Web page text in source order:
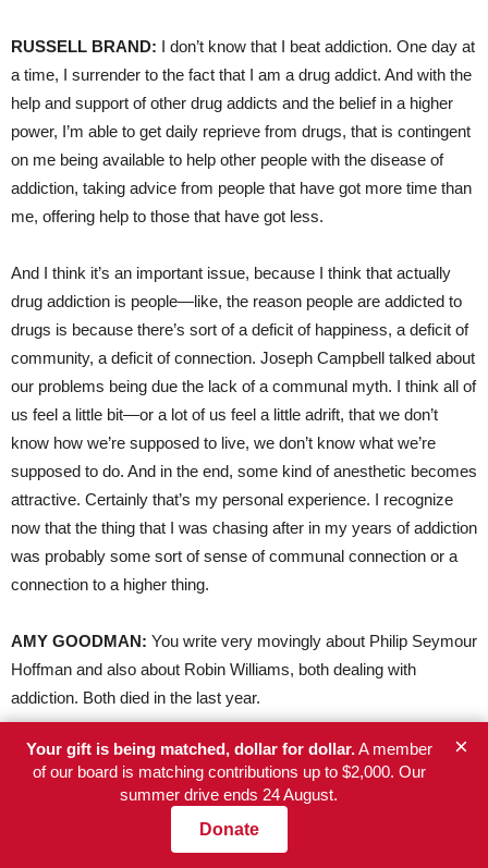
RUSSELL BRAND: I don’t know that I beat addiction. One day at
a time, I surrender to the fact that I am a drug addict. And with the
help and support of other drug addicts and the belief in a higher
power, I’m able to get daily reprieve from drugs, that is contingent
on me being available to help other people with the disease of
addiction, taking advice from people that have got more time than
me, offering help to those that have got less.
And I think it’s an important issue, because I think that actually
drug addiction is people—like, the reason people are addicted to
drugs is because there’s sort of a deficit of happiness, a deficit of
community, a deficit of connection. Joseph Campbell talked about
our problems being due the lack of a communal myth. I think all of
us feel a little bit—or a lot of us feel a little adrift, that we don’t
know how we’re supposed to live, we don’t know what we’re
supposed to do. And in the end, some kind of anesthetic becomes
attractive. Certainly that’s my personal experience. I recognize
now that the thing that I was chasing after in my years of addiction
was probably some sort of sense of communal connection or a
connection to a higher thing.
AMY GOODMAN: You write very movingly about Philip Seymour
Hoffman and also about Robin Williams, both dealing with
addiction. Both died in the last year.
RUSSELL BRAND: Yes, well, I suppose those high-profile and
sad deaths provide an opportunity to highlight how many lives are
affected by addiction and the need to address it by different
means. I think criminalizing and penalizing people that are ill, like
Your gift is being matched, dollar for dollar.A member
of our board is matching contributions up to $2,000. Our
summer drive ends 24 August.
Donate
×